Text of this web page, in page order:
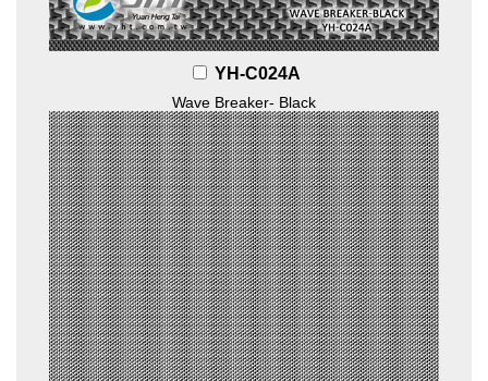
YH-C024A
Wave Breaker- Black